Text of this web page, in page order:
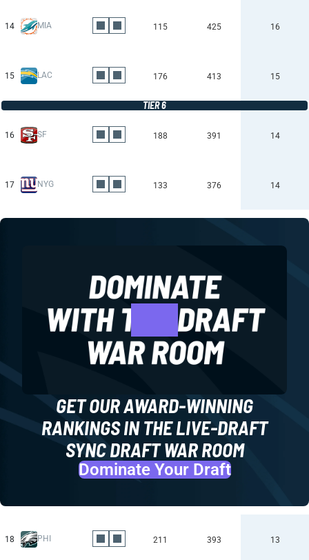
14 MIA 115 425 16
15 LAC 176 413 15
TIER 6
16 SF 188 391 14
17 NYG 133 376 14
GET OUR AWARD-WINNING
RANKINGS IN THE LIVE-DRAFT
SYNC DRAFT WAR ROOM
Dominate Your Draft
18 PHI 211 393 13